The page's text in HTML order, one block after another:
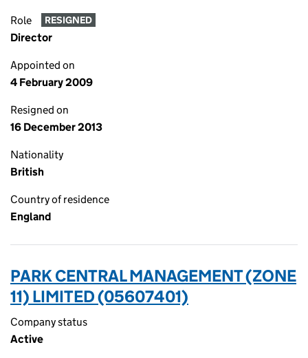
Role RESIGNED
Director
Appointed on
4 February 2009
Resigned on
16 December 2013
Nationality
British
Country of residence
England
PARK CENTRAL MANAGEMENT (ZONE
11) LIMITED (05607401)
Company status
Active